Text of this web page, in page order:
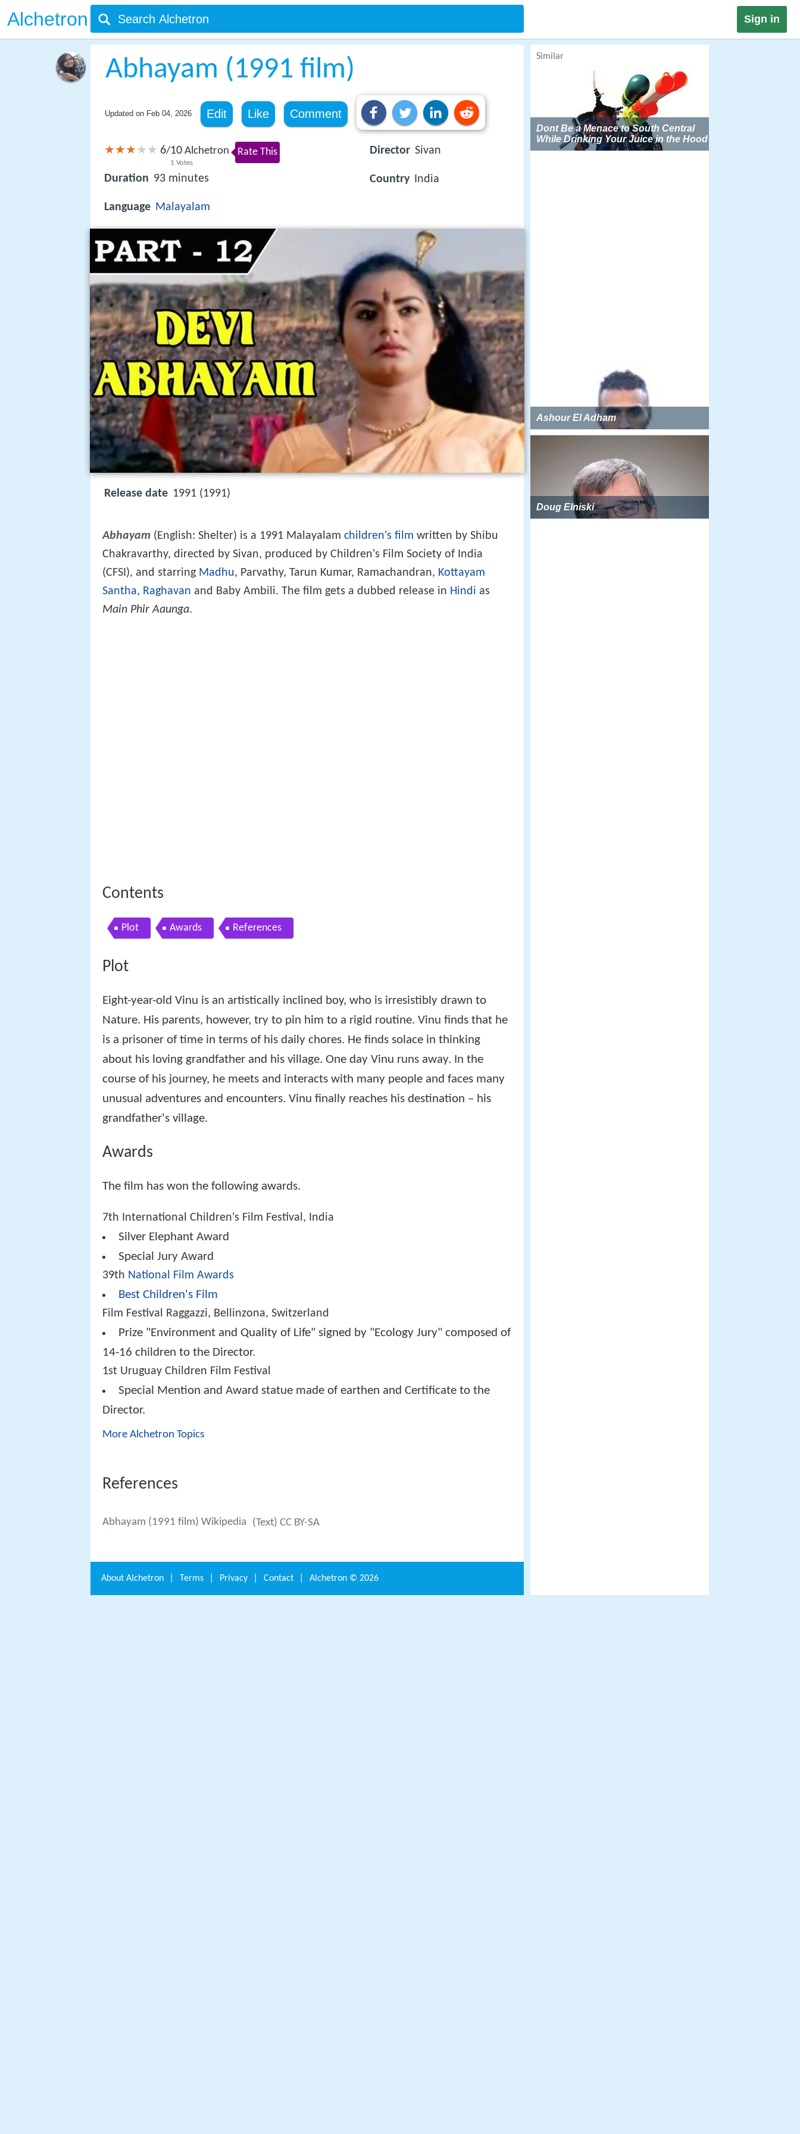
Alchetron Sign in
Abhayam (1991 film)
Updated on Feb 04, 2026 Edit Like Comment
6/10
1 Votes
Alchetron Rate This
Duration 93 minutes
Language Malayalam
Director Sivan
Country India
Release date 1991 (1991)
Abhayam (English: Shelter) is a 1991 Malayalam children's film written by Shibu
Chakravarthy, directed by Sivan, produced by Children's Film Society of India
(CFSI), and starring Madhu, Parvathy, Tarun Kumar, Ramachandran, Kottayam
Santha, Raghavan and Baby Ambili. The film gets a dubbed release in Hindi as
Main Phir Aaunga.
Contents
Plot Awards References
Plot
Eight-year-old Vinu is an artistically inclined boy, who is irresistibly drawn to
Nature. His parents, however, try to pin him to a rigid routine. Vinu finds that he
is a prisoner of time in terms of his daily chores. He finds solace in thinking
about his loving grandfather and his village. One day Vinu runs away. In the
course of his journey, he meets and interacts with many people and faces many
unusual adventures and encounters. Vinu finally reaches his destination – his
grandfather's village.
Awards
The film has won the following awards.
7th International Children's Film Festival, India
Silver Elephant Award
Special Jury Award
39th National Film Awards
Best Children's Film
Film Festival Raggazzi, Bellinzona, Switzerland
Prize "Environment and Quality of Life" signed by "Ecology Jury" composed of
14-16 children to the Director.
1st Uruguay Children Film Festival
Special Mention and Award statue made of earthen and Certificate to the
Director.
More Alchetron Topics
References
Abhayam (1991 film) Wikipedia (Text) CC BY-SA
Similar
Dont Be a Menace to South Central
While Drinking Your Juice in the Hood
Ashour El Adham
Doug Elniski
About Alchetron Terms Privacy Contact Alchetron © 2026